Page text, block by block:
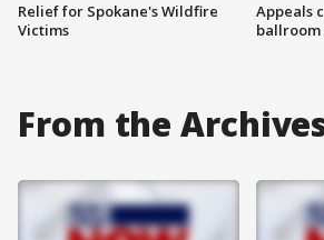
Relief for Spokane's Wildfire
Victims
Appeals
From the